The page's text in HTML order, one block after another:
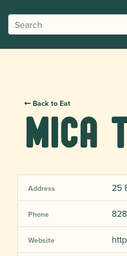
Back to Eat
Mica
Address 25
Phone
Website